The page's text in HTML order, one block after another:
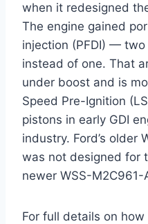
when it redesigned
The engine gained
injection (PFDI) —
instead of one. That
under boost and is
Speed Pre-Ignition
pistons in early GDI
industry. Ford’s older
was not designed for
newer WSS-M2C961-
For full details on how